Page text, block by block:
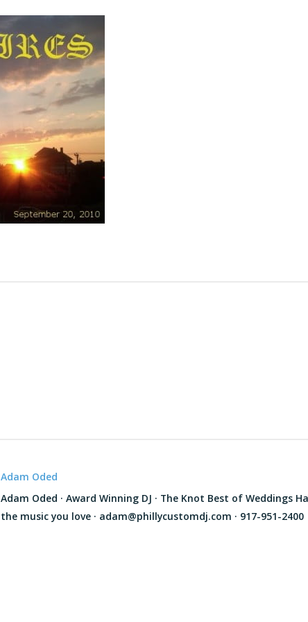
Adam Oded
Adam Oded · Award Winning DJ · The Knot Best of Weddings
the music you love · adam@phillycustomdj.com · 917-951-2400